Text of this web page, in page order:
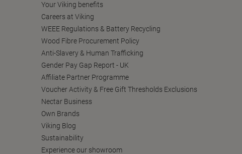
Your Viking benefits
Careers at Viking
WEEE Regulations & Battery Recycling
Wood Fibre Procurement Policy
Anti-Slavery & Human Trafficking
Gender Pay Gap Report - UK
Affiliate Partner Programme
Voucher Activity & Free Gift Thresholds Exclusions
Nectar Business
Own Brands
Viking Blog
Sustainability
Experience our showroom